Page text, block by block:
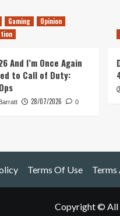
Gaming
Opinion
And I’m Once Again
to Call of Duty:
28/07/2026 0
Terms Of Use Terms
Copyright © All